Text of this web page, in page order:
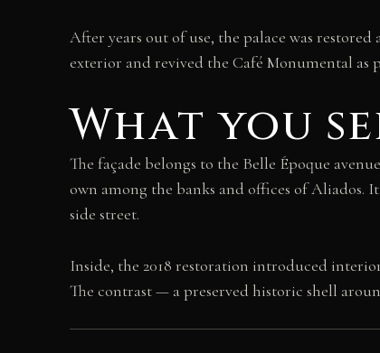
After years out of use, the palace was
exterior and revived the Café Monumental as
What you
The façade belongs to the Belle Époque
own among the banks and offices of Aliados.
side street.
Inside, the 2018 restoration introduced
The contrast — a preserved historic shell